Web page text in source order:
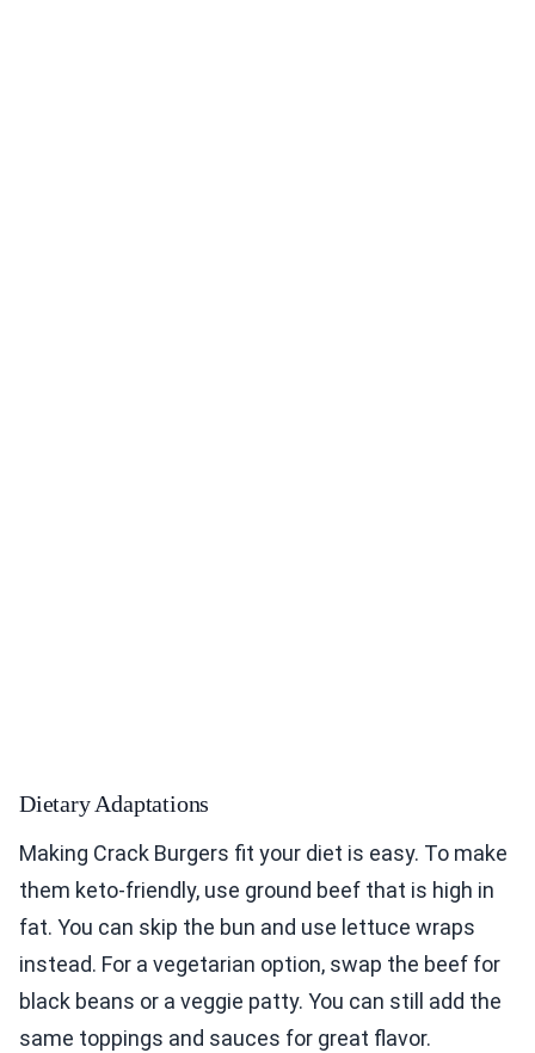
Dietary Adaptations
Making Crack Burgers fit your diet is easy. To make
them keto-friendly, use ground beef that is high in
fat. You can skip the bun and use lettuce wraps
instead. For a vegetarian option, swap the beef for
black beans or a veggie patty. You can still add the
same toppings and sauces for great flavor.